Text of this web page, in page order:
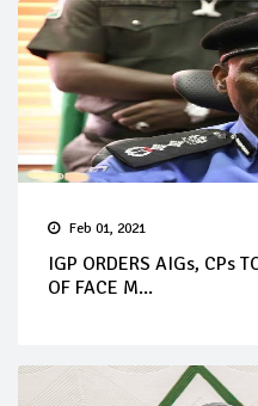
Feb 01, 2021
IGP ORDERS AIGs, CPs
OF FACE M...